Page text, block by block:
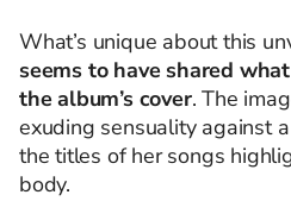
What’s unique about this
seems to have shared
the album’s cover. The
exuding sensuality against
the titles of her songs
body.